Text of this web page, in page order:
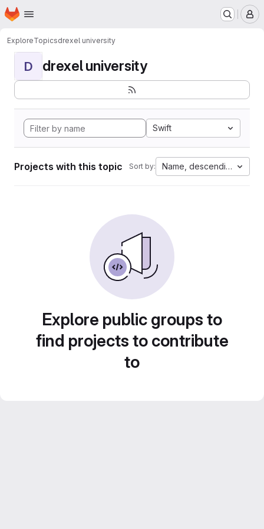
Skip to main content
Homepage
ExploreTopicsdrexel university
D drexel university
Swift
Projects with this topic Sort by: Name, descending
Explore public groups to
find projects to contribute
to